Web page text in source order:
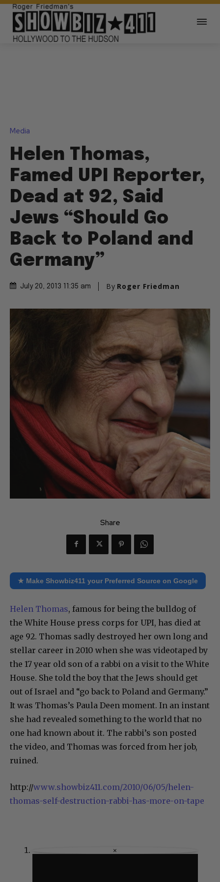
Media
Helen Thomas,
Famed UPI Reporter,
Dead at 92, Said
Jews “Should Go
Back to Poland and
Germany”
July 20, 2013 11:35 am By Roger Friedman
Share
★ Make Showbiz411 your Preferred Source on Google
Helen Thomas, famous for being the bulldog of
the White House press corps for UPI, has died at
age 92. Thomas sadly destroyed her own long and
stellar career in 2010 when she was videotaped by
the 17 year old son of a rabbi on a visit to the White
House. She told the boy that the Jews should get
out of Israel and “go back to Poland and Germany.”
It was Thomas’s Paula Deen moment. In an instant
she had revealed something to the world that no
one had known about it. The rabbi’s son posted
the video, and Thomas was forced from her job,
ruined.
http://www.showbiz411.com/2010/06/05/helen-
thomas-self-destruction-rabbi-has-more-on-tape
×